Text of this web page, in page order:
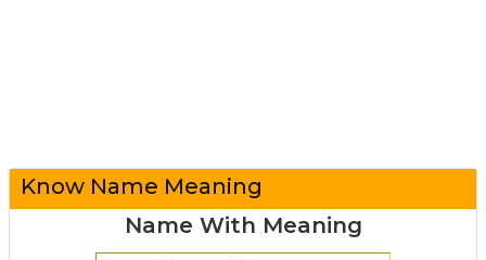
Know Name Meaning
Name With Meaning